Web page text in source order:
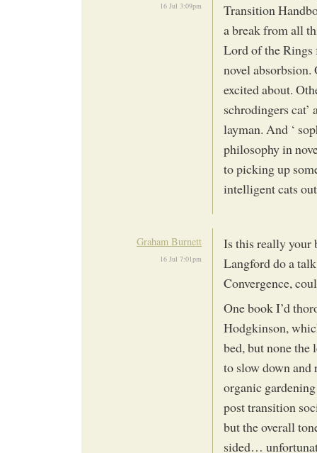
16 Jul 3:09pm
Transition
a break from all
Lord of the Rings
novel
excited about.
schrodingers
layman. And ‘
philosophy in
to picking up
intelligent cats
Graham Burnett
16 Jul 7:01pm
Is this really your
Langford do a
Convergence,
One book I’d
Hodgkinson,
bed, but none the
to slow down and
organic
post transition
but the overall
sided…